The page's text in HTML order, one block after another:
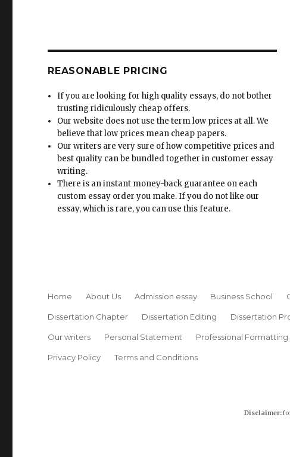
REASONABLE PRICING
If you are looking for high quality essays, do not bother
trusting ridiculously cheap offers.
Our website does not use the term low prices at all. We
believe that low prices mean cheap papers.
Our writers are very sure of how competitive prices and
best quality can be bundled together in customer essay
writing.
There is an instant money-back guarantee on each
custom essay order you make. If you do not like our
essay, which is rare, you can use this feature.
Home About Us Admission essay Business School
Dissertation Chapter Dissertation Editing Dissertation
Our writers Personal Statement Professional
Privacy Policy Terms and Conditions
Disclaimer: